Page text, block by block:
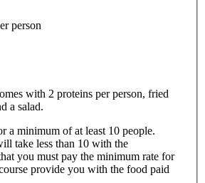
person
with 2 proteins per person, fried
a salad.
a minimum of at least 10 people.
take less than 10 with the
you must pay the minimum rate for
provide you with the food paid